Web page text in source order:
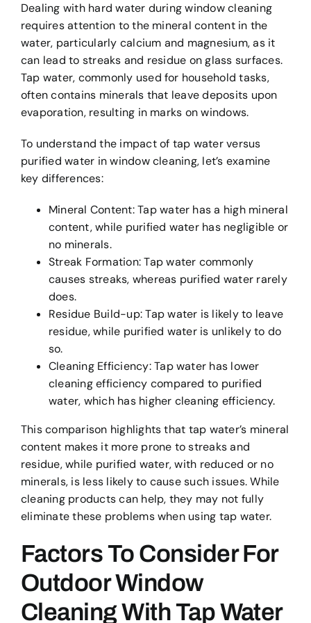
Dealing with hard water during window cleaning
requires attention to the mineral content in the
water, particularly calcium and magnesium, as it
can lead to streaks and residue on glass surfaces.
Tap water, commonly used for household tasks,
often contains minerals that leave deposits upon
evaporation, resulting in marks on windows.
To understand the impact of tap water versus
purified water in window cleaning, let’s examine
key differences:
Mineral Content: Tap water has a high mineral
content, while purified water has negligible or
no minerals.
Streak Formation: Tap water commonly
causes streaks, whereas purified water rarely
does.
Residue Build-up: Tap water is likely to leave
residue, while purified water is unlikely to do
so.
Cleaning Efficiency: Tap water has lower
cleaning efficiency compared to purified
water, which has higher cleaning efficiency.
This comparison highlights that tap water’s mineral
content makes it more prone to streaks and
residue, while purified water, with reduced or no
minerals, is less likely to cause such issues. While
cleaning products can help, they may not fully
eliminate these problems when using tap water.
Factors To Consider For
Outdoor Window
Cleaning With Tap Water